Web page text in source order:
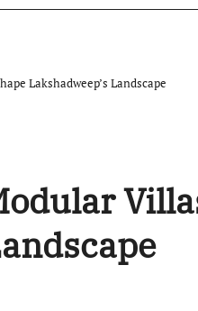
Lakshadweep’s Landscape